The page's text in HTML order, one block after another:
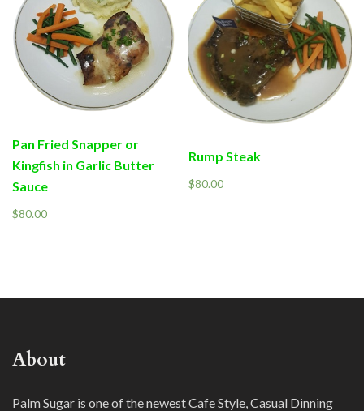
Pan Fried Snapper or
Kingfish in Garlic Butter
Sauce
$80.00
Rump Steak
$80.00
About
Palm Sugar is one of the newest Cafe Style, Casual Dinning